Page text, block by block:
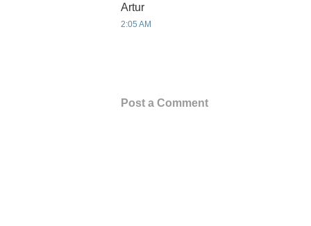
Artur
2:05 AM
Post a Comment